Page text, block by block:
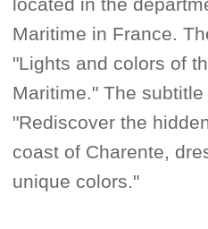
located in the
Maritime in France.
"Lights and colors of
Maritime." The
"Rediscover the
coast of Charente,
unique colors."